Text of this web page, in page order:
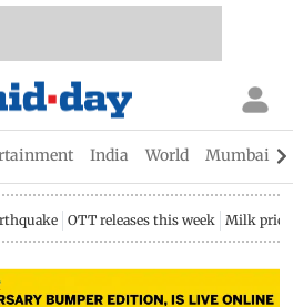
India World Mumbai
OTT releases this week Milk price